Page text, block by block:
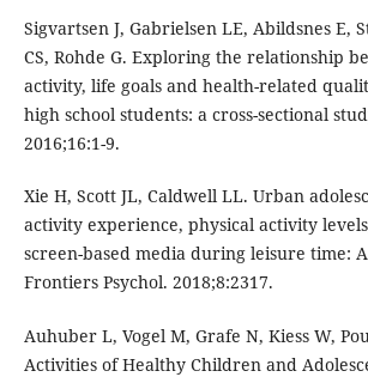
Sigvartsen J, Gabrielsen LE, Abildsnes E,
CS, Rohde G. Exploring the relationship
activity, life goals and health-related
high school students: a cross-sectional
2016;16:1-9.
Xie H, Scott JL, Caldwell LL. Urban
activity experience, physical activity
screen-based media during leisure time:
Frontiers Psychol. 2018;8:2317.
Auhuber L, Vogel M, Grafe N, Kiess W,
Activities of Healthy Children and